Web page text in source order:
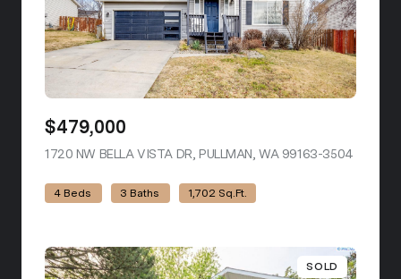
$479,000
1720 NW BELLA VISTA DR, PULLMAN, WA 99163-3504
4 Beds 3 Baths 1,702 Sq.Ft.
SOLD